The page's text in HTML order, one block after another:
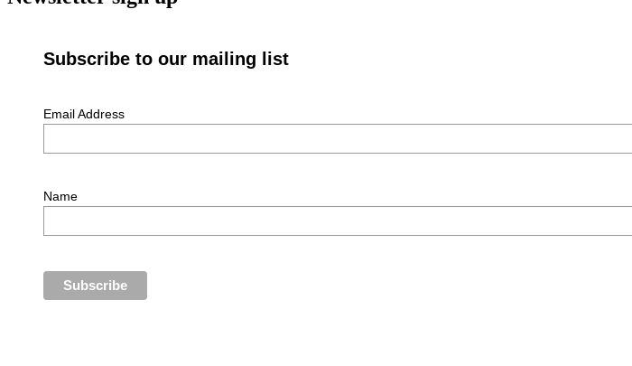
Subscribe to our mailing list
Email Address
Name